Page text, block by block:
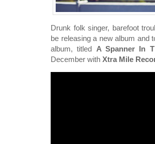
Drunk folk singer, barefoot
be releasing a new album and
album, titled A Spanner In
December with Xtra Mile